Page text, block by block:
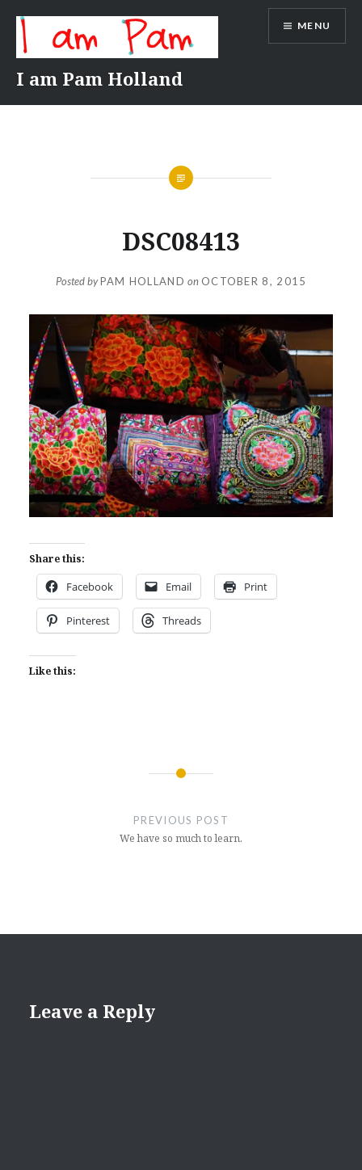
content
I am Pam Holland
MENU
DSC08413
Posted byPAM HOLLAND on OCTOBER 8, 2015
Share this:
Facebook Email Print
Pinterest Threads
Like this:
PREVIOUS POST
We have so much to learn.
Leave a Reply